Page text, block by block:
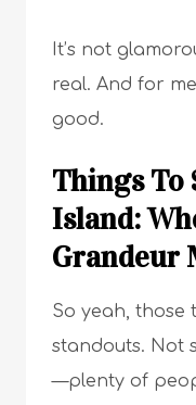
It’s not
real. And for
good.
Things To
Island:
Grandeur
So yeah, those
standouts. Not
—plenty of